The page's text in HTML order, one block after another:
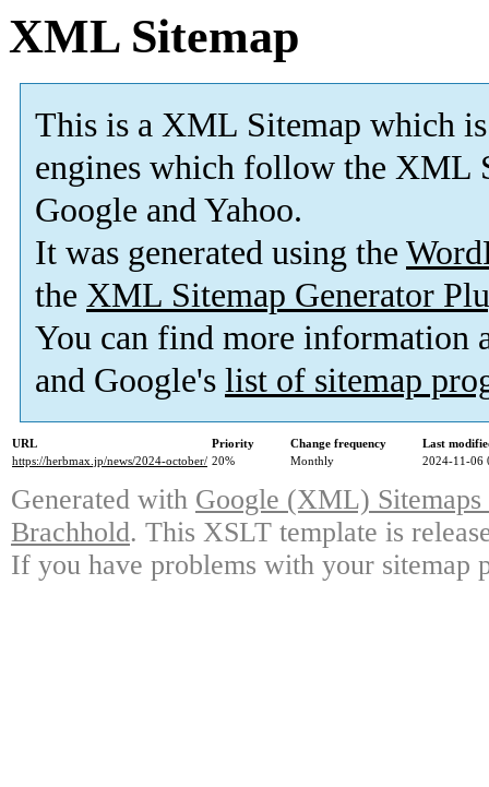
XML Sitemap
This is a XML Sitemap which is
engines which follow the XML
Google and Yahoo.
It was generated using the
the XML Sitemap Generator
You can find more information
and Google's list of sitemap
URL Priority Change frequency
Last
https://herbmax.jp/news/2024-october/ 20% Monthly 2024-11-06
Generated with Google (XML)
Brachhold. This XSLT template is
If you have problems with your sitemap